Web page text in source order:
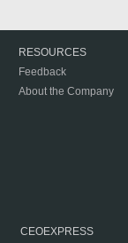
RESOURCES
Feedback
About the Company
CEOEXPRESS